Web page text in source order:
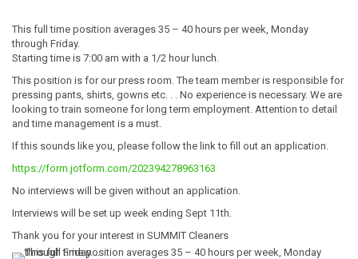
This full time position averages 35 – 40 hours per week, Monday
through Friday.
Starting time is 7:00 am with a 1/2 hour lunch.
This position is for our press room. The team member is responsible for
pressing pants, shirts, gowns etc. . . No experience is necessary. We are
looking to train someone for long term employment. Attention to detail
and time management is a must.
If this sounds like you, please follow the link to fill out an application.
https://form.jotform.com/202394278963163
No interviews will be given without an application.
Interviews will be set up week ending Sept 11th.
Thank you for your interest in SUMMIT Cleaners